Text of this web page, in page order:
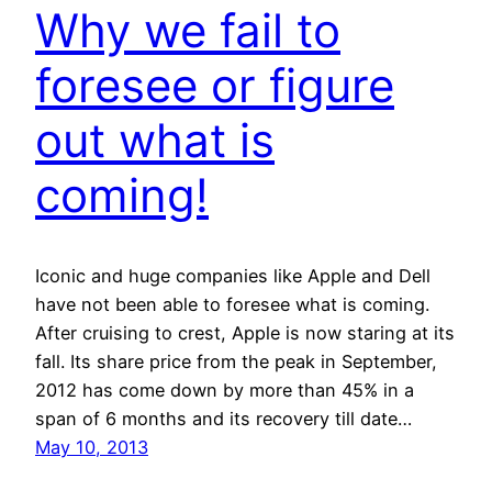
Why we fail to
foresee or figure
out what is
coming!
Iconic and huge companies like Apple and Dell
have not been able to foresee what is coming.
After cruising to crest, Apple is now staring at its
fall. Its share price from the peak in September,
2012 has come down by more than 45% in a
span of 6 months and its recovery till date…
May 10, 2013